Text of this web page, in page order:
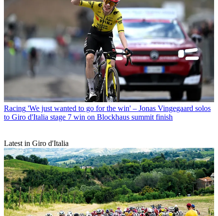
Racing 'We just wanted to go for the win' – Jonas Vingegaard solos
to Giro d'Italia stage 7 win on Blockhaus summit finish
Latest in Giro d'Italia